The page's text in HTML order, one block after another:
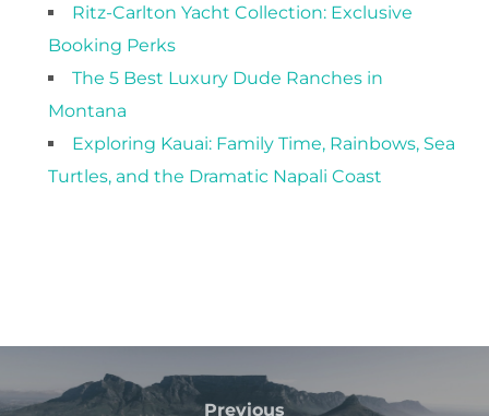
Ritz-Carlton Yacht Collection: Exclusive
Booking Perks
The 5 Best Luxury Dude Ranches in
Montana
Exploring Kauai: Family Time, Rainbows, Sea
Turtles, and the Dramatic Napali Coast
Previous